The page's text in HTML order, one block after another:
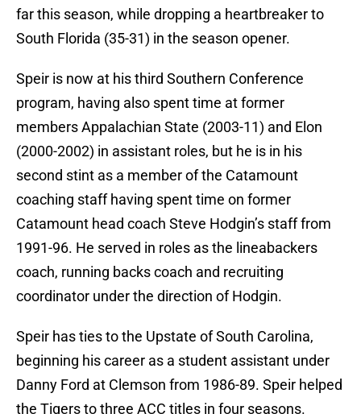
far this season, while dropping a heartbreaker to
South Florida (35-31) in the season opener.
Speir is now at his third Southern Conference
program, having also spent time at former
members Appalachian State (2003-11) and Elon
(2000-2002) in assistant roles, but he is in his
second stint as a member of the Catamount
coaching staff having spent time on former
Catamount head coach Steve Hodgin’s staff from
1991-96. He served in roles as the lineabackers
coach, running backs coach and recruiting
coordinator under the direction of Hodgin.
Speir has ties to the Upstate of South Carolina,
beginning his career as a student assistant under
Danny Ford at Clemson from 1986-89. Speir helped
the Tigers to three ACC titles in four seasons.